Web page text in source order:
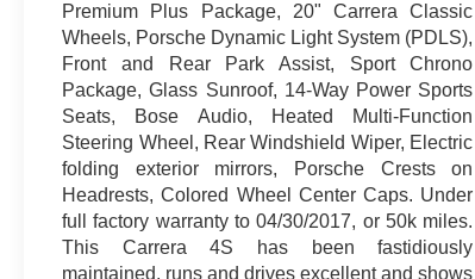
Premium Plus Package, 20" Carrera Classic
Wheels, Porsche Dynamic Light System (PDLS),
Front and Rear Park Assist, Sport Chrono
Package, Glass Sunroof, 14-Way Power Sports
Seats, Bose Audio, Heated Multi-Function
Steering Wheel, Rear Windshield Wiper, Electric
folding exterior mirrors, Porsche Crests on
Headrests, Colored Wheel Center Caps. Under
full factory warranty to 04/30/2017, or 50k miles.
This Carrera 4S has been fastidiously
maintained, runs and drives excellent and shows